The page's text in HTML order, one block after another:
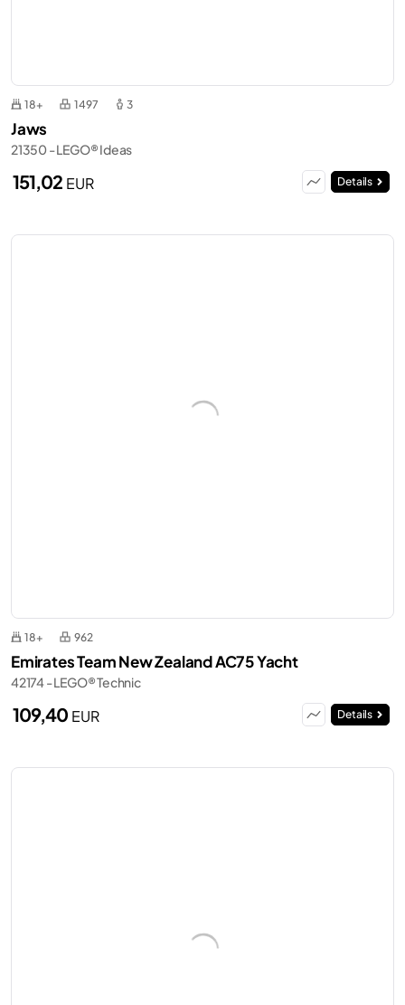
18+ 1497 3
Jaws
21350 - LEGO® Ideas
151,02 EUR Details
18+ 962
Emirates Team New Zealand AC75 Yacht
42174 - LEGO® Technic
109,40 EUR Details